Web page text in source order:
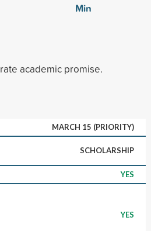
Min
academic promise.
MARCH 15 (PRIORITY)
SCHOLARSHIP
YES
YES